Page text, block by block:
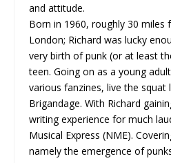
and attitude.
Born in 1960, roughly 30 miles
London; Richard was lucky
very birth of punk (or at least
teen. Going on as a young
various fanzines, live the squat
Brigandage. With Richard
writing experience for much
Musical Express (NME).
namely the emergence of